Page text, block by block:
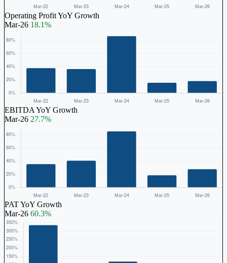
Operating Profit YoY Growth
Mar-26 18.1%
EBITDA YoY Growth
Mar-26 27.7%
PAT YoY Growth
Mar-26 60.3%